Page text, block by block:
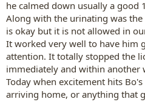
he calmed down usually a good
Along with the urinating was the
is okay but it is not allowed in
It worked very well to have him
attention. It totally stopped the
immediately and within another
Today when excitement hits
arriving home, or anything that